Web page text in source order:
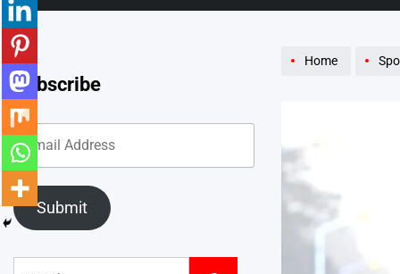
Home
Subscribe
Submit